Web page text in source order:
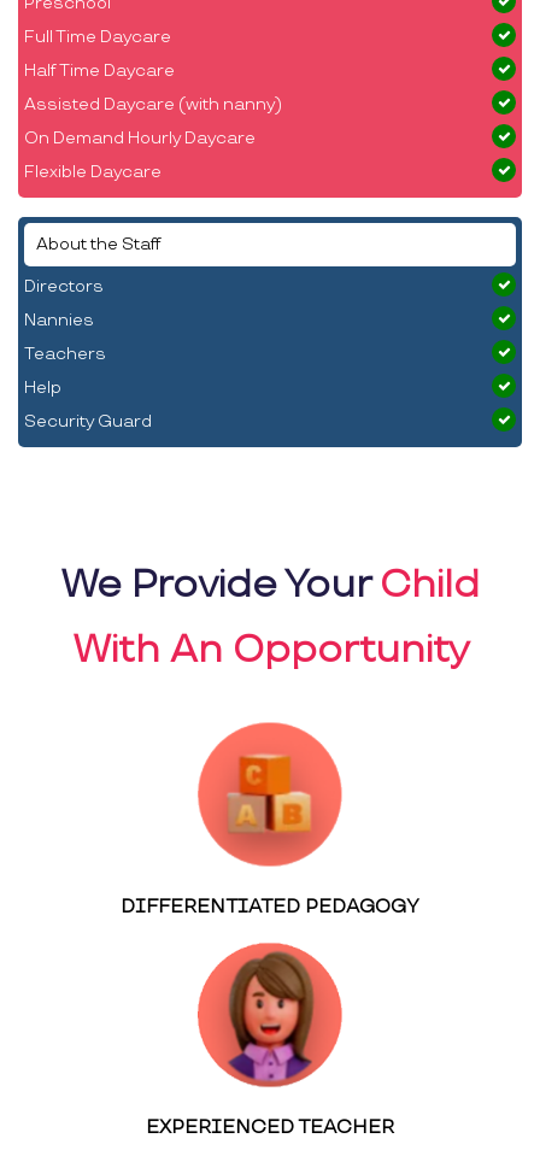
Full Time Daycare
Half Time Daycare
Assisted Daycare (with nanny)
On Demand Hourly Daycare
Flexible Daycare
About the Staff
Directors
Nannies
Teachers
Help
Security Guard
We Provide YourChild
With An Opportunity
DIFFERENTIATED PEDAGOGY
EXPERIENCED TEACHER